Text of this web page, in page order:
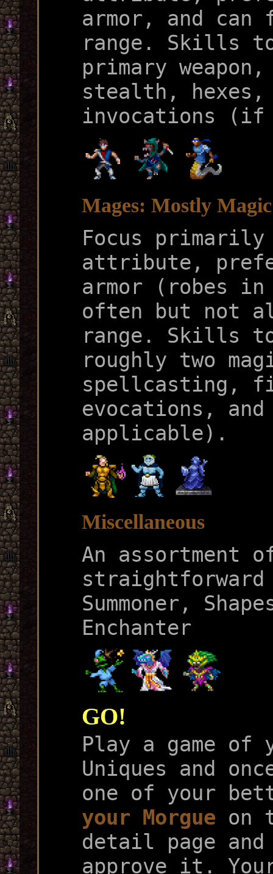
armor, and
range. Skills
primary
stealth, hexes,
invocations (if
Mages: Mostly Magic
Focus
attribute,
armor (robes
often but not
range. Skills
roughly two
spellcasting,
evocations,
applicable).
Miscellaneous
An assortment
Summoner,
Enchanter
GO!
Play a game of
Uniques and
one of your
your Morgue on
detail page
approve it.